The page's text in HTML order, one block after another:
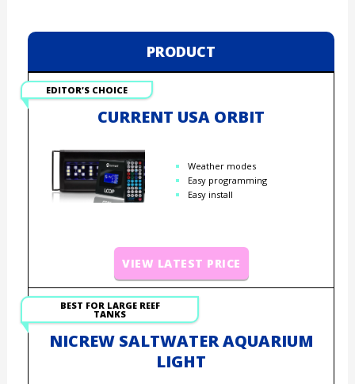
PRODUCT
EDITOR’S CHOICE
CURRENT USA ORBIT
Weather modes
Easy programming
Easy install
VIEW LATEST PRICE
BEST FOR LARGE REEF
TANKS
NICREW SALTWATER AQUARIUM
LIGHT